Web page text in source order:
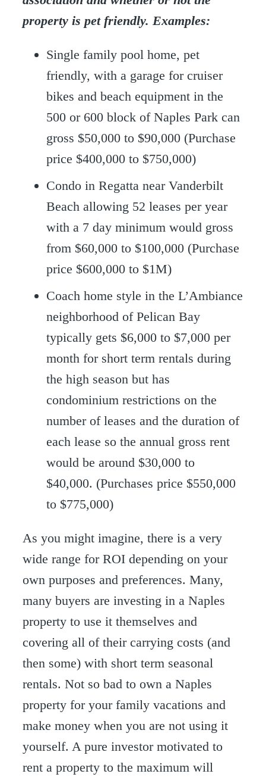
property is pet friendly. Examples:
Single family pool home, pet
friendly, with a garage for cruiser
bikes and beach equipment in the
500 or 600 block of Naples Park can
gross $50,000 to $90,000 (Purchase
price $400,000 to $750,000)
Condo in Regatta near Vanderbilt
Beach allowing 52 leases per year
with a 7 day minimum would gross
from $60,000 to $100,000 (Purchase
price $600,000 to $1M)
Coach home style in the L’Ambiance
neighborhood of Pelican Bay
typically gets $6,000 to $7,000 per
month for short term rentals during
the high season but has
condominium restrictions on the
number of leases and the duration of
each lease so the annual gross rent
would be around $30,000 to
$40,000. (Purchases price $550,000
to $775,000)
As you might imagine, there is a very
wide range for ROI depending on your
own purposes and preferences. Many,
many buyers are investing in a Naples
property to use it themselves and
covering all of their carrying costs (and
then some) with short term seasonal
rentals. Not so bad to own a Naples
property for your family vacations and
make money when you are not using it
yourself. A pure investor motivated to
rent a property to the maximum will